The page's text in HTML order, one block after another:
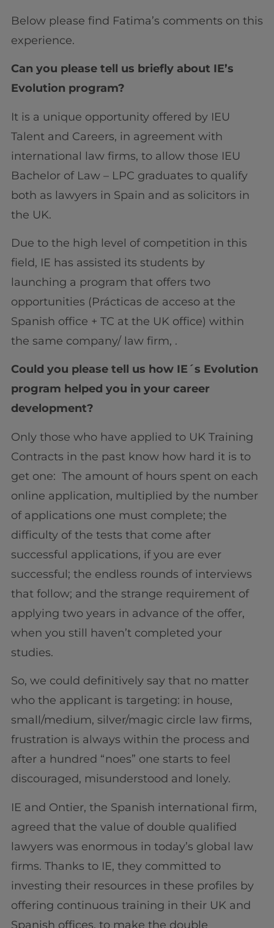
Below please find Fatima’s comments on this
experience.
Can you please tell us briefly about IE’s
Evolution program?
It is a unique opportunity offered by IEU
Talent and Careers, in agreement with
international law firms, to allow those IEU
Bachelor of Law – LPC graduates to qualify
both as lawyers in Spain and as solicitors in
the UK.
Due to the high level of competition in this
field, IE has assisted its students by
launching a program that offers two
opportunities (Prácticas de acceso at the
Spanish office + TC at the UK office) within
the same company/ law firm, .
Could you please tell us how IE´s Evolution
program helped you in your career
development?
Only those who have applied to UK Training
Contracts in the past know how hard it is to
get one: The amount of hours spent on each
online application, multiplied by the number
of applications one must complete; the
difficulty of the tests that come after
successful applications, if you are ever
successful; the endless rounds of interviews
that follow; and the strange requirement of
applying two years in advance of the offer,
when you still haven’t completed your
studies.
So, we could definitively say that no matter
who the applicant is targeting: in house,
small/medium, silver/magic circle law firms,
frustration is always within the process and
after a hundred “noes” one starts to feel
discouraged, misunderstood and lonely.
IE and Ontier, the Spanish international firm,
agreed that the value of double qualified
lawyers was enormous in today’s global law
firms. Thanks to IE, they committed to
investing their resources in these profiles by
offering continuous training in their UK and
Spanish offices, to make the double